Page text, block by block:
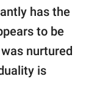
has the
to be
nurtured
is